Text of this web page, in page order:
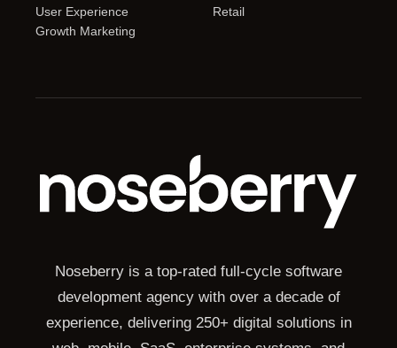
User Experience
Growth Marketing
Retail
Noseberry is a top-rated full-cycle software
development agency with over a decade of
experience, delivering 250+ digital solutions in